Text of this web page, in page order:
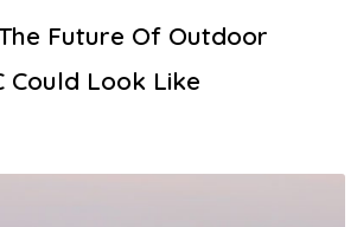
Future Of Outdoor
Could Look Like